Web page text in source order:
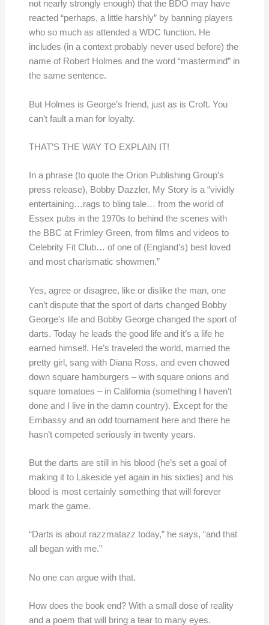
not nearly strongly enough) that the BDO may have
reacted “perhaps, a little harshly” by banning players
who so much as attended a WDC function. He
includes (in a context probably never used before) the
name of Robert Holmes and the word “mastermind” in
the same sentence.
But Holmes is George’s friend, just as is Croft. You
can’t fault a man for loyalty.
THAT’S THE WAY TO EXPLAIN IT!
In a phrase (to quote the Orion Publishing Group’s
press release), Bobby Dazzler, My Story is a “vividly
entertaining…rags to bling tale… from the world of
Essex pubs in the 1970s to behind the scenes with
the BBC at Frimley Green, from films and videos to
Celebrity Fit Club… of one of (England’s) best loved
and most charismatic showmen.”
Yes, agree or disagree, like or dislike the man, one
can’t dispute that the sport of darts changed Bobby
George’s life and Bobby George changed the sport of
darts. Today he leads the good life and it’s a life he
earned himself. He’s traveled the world, married the
pretty girl, sang with Diana Ross, and even chowed
down square hamburgers – with square onions and
square tomatoes – in California (something I haven’t
done and I live in the damn country). Except for the
Embassy and an odd tournament here and there he
hasn’t competed seriously in twenty years.
But the darts are still in his blood (he’s set a goal of
making it to Lakeside yet again in his sixties) and his
blood is most certainly something that will forever
mark the game.
“Darts is about razzmatazz today,” he says, “and that
all began with me.”
No one can argue with that.
How does the book end? With a small dose of reality
and a poem that will bring a tear to many eyes.